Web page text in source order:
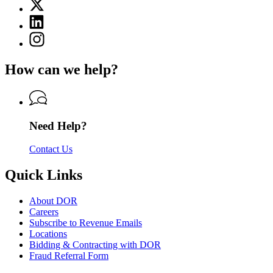
for
Department
of
Revenue
X
(Twitter)
page
for
Department
Revenue
Linkedin
page
for
Revenue
Instagram
page
Department
Revenue
How can we help?
Need Help?
Contact Us
Quick Links
About DOR
Careers
Subscribe to Revenue Emails
Locations
Bidding & Contracting with DOR
Fraud Referral Form